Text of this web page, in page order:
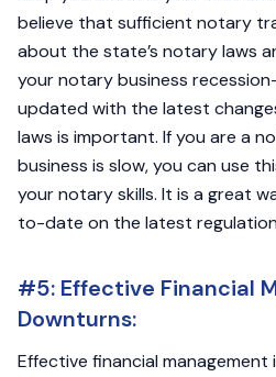
believe that sufficient notary
about the state’s notary laws
your notary business
updated with the latest
laws is important. If you are a
business is slow, you can use
your notary skills. It is a great
to-date on the latest
#5: Effective Financial
Downturns:
Effective financial